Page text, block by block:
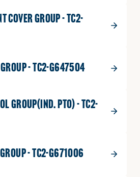
COVER GROUP - TC2-
- TC2-G647504
GROUP(IND. PTO) - TC2-
- TC2-G671006